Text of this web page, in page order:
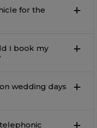
for the
I book my
wedding days